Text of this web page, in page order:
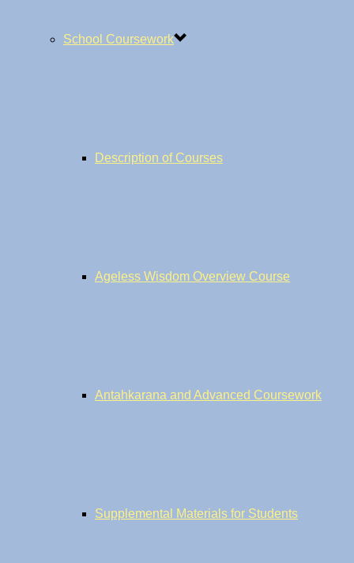
School Coursework
Description of Courses
Ageless Wisdom Overview Course
Antahkarana and Advanced Coursework
Supplemental Materials for Students